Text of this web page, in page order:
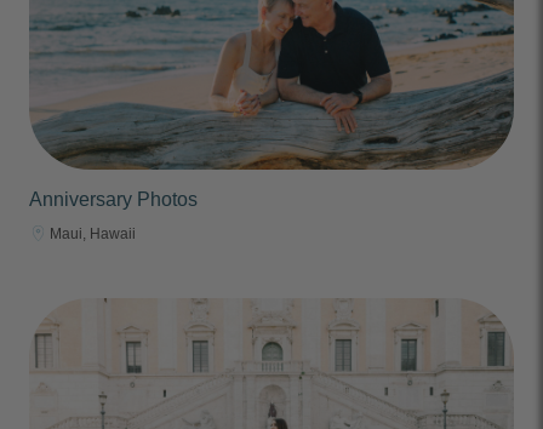
Anniversary Photos
Maui, Hawaii